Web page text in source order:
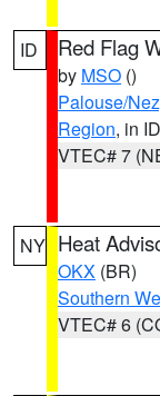
ID Red Flag
by MSO ()
Palouse/
Region, in ID
VTEC# 7
NY Heat
OKX (BR)
Southern
VTEC# 6